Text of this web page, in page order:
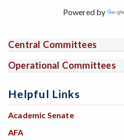
Powered by
Central Committees
Operational Committees
Helpful Links
Academic Senate
AFA